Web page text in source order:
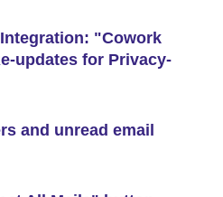
"Cowork
updates for Privacy-
and unread email